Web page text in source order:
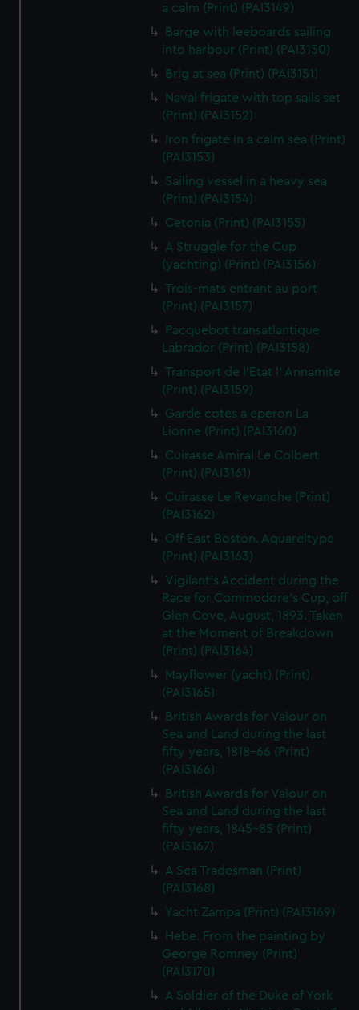
We’d like to use additional cookies to remember your
preferences, understand how our website is used, and to
help us improve it. We may also use cookies to tailor our
marketing to your interests and deliver embedded content
from third-party sources. You can choose to allow all
cookies, change your preferences or opt-out at any time.
a calm (Print) (PAI3149)
Barge with leeboards sailing
into harbour (Print) (PAI3150)
Brig at sea (Print) (PAI3151)
Naval frigate with top sails set
(Print) (PAI3152)
Iron frigate in a calm sea (Print)
(PAI3153)
Sailing vessel in a heavy sea
(Print) (PAI3154)
Cetonia (Print) (PAI3155)
A Struggle for the Cup
(yachting) (Print) (PAI3156)
Trois-mats entrant au port
(Print) (PAI3157)
Pacquebot transatlantique
Labrador (Print) (PAI3158)
Transport de l'Etat l' Annamite
(Print) (PAI3159)
Garde cotes a eperon La
Lionne (Print) (PAI3160)
Cuirasse Amiral Le Colbert
(Print) (PAI3161)
Cuirasse Le Revanche (Print)
(PAI3162)
Off East Boston. Aquareltype
(Print) (PAI3163)
Vigilant's Accident during the
Race for Commodore's Cup, off
Glen Cove, August, 1893. Taken
at the Moment of Breakdown
(Print) (PAI3164)
Mayflower (yacht) (Print)
(PAI3165)
British Awards for Valour on
Sea and Land during the last
fifty years, 1818-66 (Print)
(PAI3166)
British Awards for Valour on
Sea and Land during the last
fifty years, 1845-85 (Print)
(PAI3167)
A Sea Tradesman (Print)
(PAI3168)
Yacht Zampa (Print) (PAI3169)
Hebe. From the painting by
George Romney (Print)
(PAI3170)
A Soldier of the Duke of York